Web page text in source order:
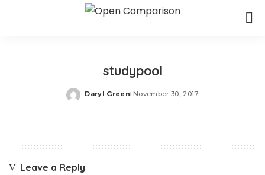
studypool
Posted
Daryl Green November 30, 2017
Leave a Reply